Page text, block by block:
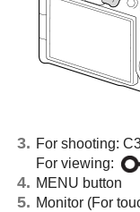
For shooting:
For viewing:
MENU button
Monitor (For